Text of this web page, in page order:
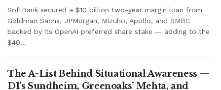
SoftBank secured a $10 billion two-year margin loan from
Goldman Sachs, JPMorgan, Mizuho, Apollo, and SMBC
backed by its OpenAI preferred share stake — adding to the
$40...
The A-List Behind Situational Awareness —
D1’s Sundheim, Greenoaks’ Mehta, and